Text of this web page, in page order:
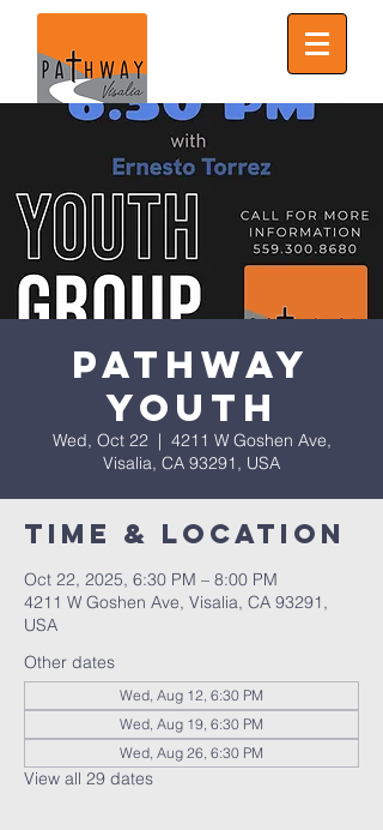
Pathway
Youth
Wed, Oct 22
  |
4211 W Goshen Ave,
Visalia, CA 93291, USA
Time & Location
Oct 22, 2025, 6:30 PM – 8:00 PM
4211 W Goshen Ave, Visalia, CA 93291,
USA
Other dates
Wed, Aug 12, 6:30 PM
Wed, Aug 19, 6:30 PM
Wed, Aug 26, 6:30 PM
View all 29 dates